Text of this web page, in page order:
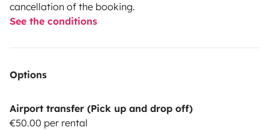
cancellation of the booking.
See the conditions
Options
Airport transfer (Pick up and drop off)
€50.00 per rental